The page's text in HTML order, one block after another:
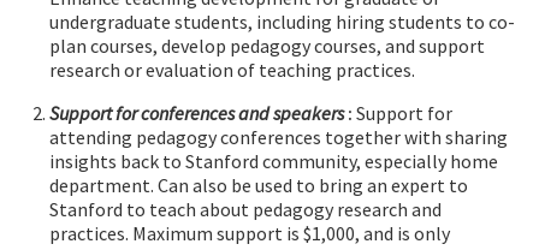
undergraduate students, including hiring students to co-
plan courses, develop pedagogy courses, and support
research or evaluation of teaching practices.
Support for conferences and speakers : Support for
attending pedagogy conferences together with sharing
insights back to Stanford community, especially home
department. Can also be used to bring an expert to
Stanford to teach about pedagogy research and
practices. Maximum support is $1,000, and is only